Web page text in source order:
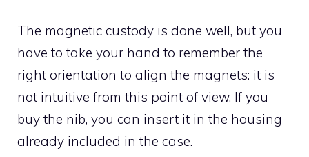
The magnetic custody is done well, but you
have to take your hand to remember the
right orientation to align the magnets: it is
not intuitive from this point of view. If you
buy the nib, you can insert it in the housing
already included in the case.